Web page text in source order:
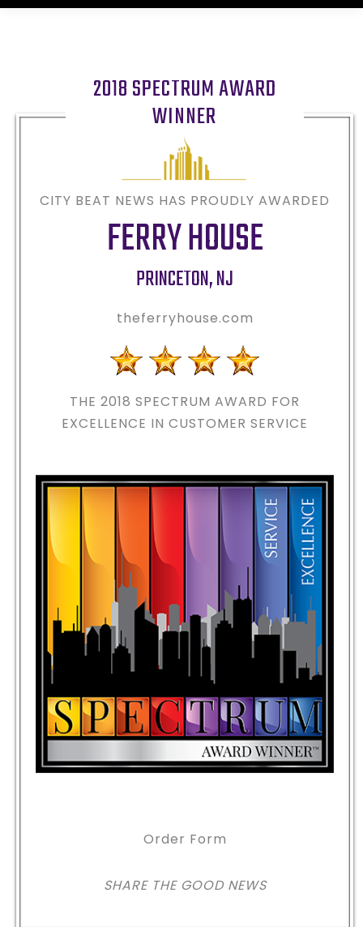
2018 SPECTRUM AWARD
WINNER
CITY BEAT NEWS HAS PROUDLY AWARDED
FERRY HOUSE
PRINCETON,NJ
theferryhouse.com
THE 2018 SPECTRUM AWARD FOR
EXCELLENCE IN CUSTOMER SERVICE
Order Form
SHARE THE GOOD NEWS